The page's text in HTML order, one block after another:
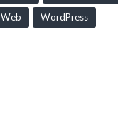
Web WordPress